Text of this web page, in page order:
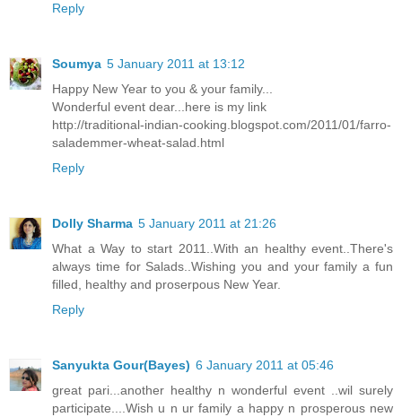
Reply
Soumya 5 January 2011 at 13:12
Happy New Year to you & your family...
Wonderful event dear...here is my link
http://traditional-indian-cooking.blogspot.com/2011/01/farro-
salademmer-wheat-salad.html
Reply
Dolly Sharma 5 January 2011 at 21:26
What a Way to start 2011..With an healthy event..There's
always time for Salads..Wishing you and your family a fun
filled, healthy and proserpous New Year.
Reply
Sanyukta Gour(Bayes) 6 January 2011 at 05:46
great pari...another healthy n wonderful event ..wil surely
participate....Wish u n ur family a happy n prosperous new